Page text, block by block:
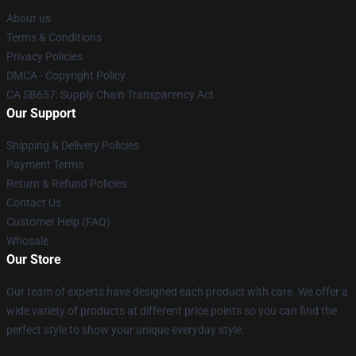
About us
Terms & Conditions
Privacy Policies
DMCA - Copyright Policy
CA SB657: Supply Chain Transparency Act
Our Support
Shipping & Delivery Policies
Payment Terms
Return & Refund Policies
Contact Us
Customer Help (FAQ)
Whosale
Our Store
Our team of experts have designed each product with care. We offer a
wide variety of products at different price points so you can find the
perfect style to show your unique everyday style.